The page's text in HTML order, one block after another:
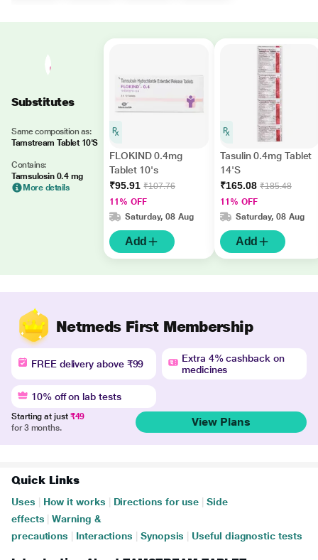
Substitutes
Same composition as:
Tamstream Tablet 10'S
Contains:
Tamsulosin 0.4 mg
More details
FLOKIND 0.4mg
Tablet 10's
₹95.91 ₹107.76
11% OFF
Saturday, 08 Aug
Add
Tasulin 0.4mg Tablet
14'S
₹165.08 ₹185.48
11% OFF
Saturday, 08 Aug
Add
Netmeds First Membership
FREE delivery above ₹99
Extra 4% cashback on
medicines
10% off on lab tests
Starting at just ₹49
for 3 months.
View Plans
Quick Links
Uses How it works Directions for use
Side
effects
Warning &
precautions
Interactions Synopsis Useful diagnostic tests